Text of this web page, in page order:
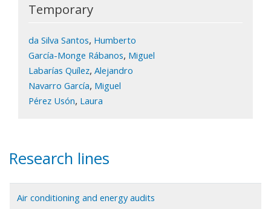
Temporary
da Silva Santos, Humberto
García-Monge Rábanos, Miguel
Labarías Quílez,Alejandro
Navarro García, Miguel
Pérez Usón, Laura
Research lines
Air conditioning and energy audits